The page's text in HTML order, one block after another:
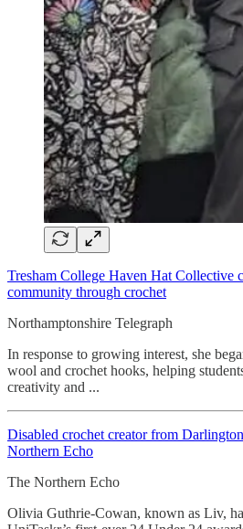
Tresham College Haven Hat Collective
community through crochet
Northamptonshire Telegraph
In response to growing interest, she
wool and crochet hooks, helping
creativity and ...
Disabled crochet creator from
Northern Echo
The Northern Echo
Olivia Guthrie-Cowan, known as Liv,